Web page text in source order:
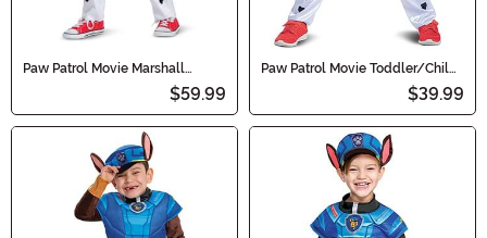
Paw Patrol Movie Marshall
Deluxe Toddler/Kid's Costume
$59.99
Paw Patrol Movie Toddler/Child
Marshall Classic Costume
$39.99